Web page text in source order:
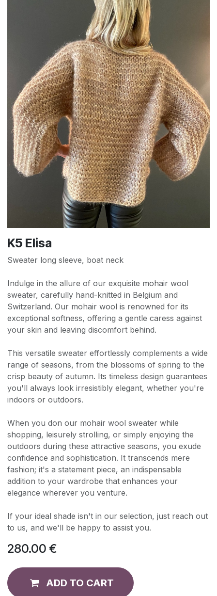
K5 Elisa
Sweater long sleeve, boat neck
Indulge in the allure of our exquisite mohair wool
sweater, carefully hand-knitted in Belgium and
Switzerland. Our mohair wool is renowned for its
exceptional softness, offering a gentle caress against
your skin and leaving discomfort behind.
This versatile sweater effortlessly complements a wide
range of seasons, from the blossoms of spring to the
crisp beauty of autumn. Its timeless design guarantees
you'll always look irresistibly elegant, whether you're
indoors or outdoors.
When you don our mohair wool sweater while
shopping, leisurely strolling, or simply enjoying the
outdoors during these attractive seasons, you exude
confidence and sophistication. It transcends mere
fashion; it's a statement piece, an indispensable
addition to your wardrobe that enhances your
elegance wherever you venture.
If your ideal shade isn't in our selection, just reach out
to us, and we'll be happy to assist you.
280.00 €
ADD TO CART